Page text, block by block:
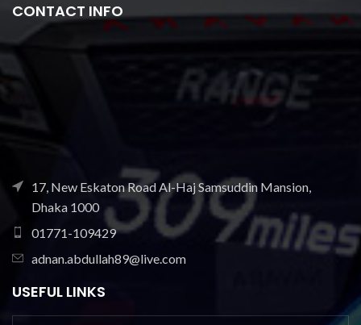
CONTACT INFO
17, New Eskaton Road Al-Haj Samsuddin Mansion,
Dhaka 1000
01771-109429
adnan.abdullah89@live.com
USEFUL LINKS